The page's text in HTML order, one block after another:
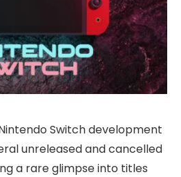
Switch development
unreleased and cancelled
a rare glimpse into titles